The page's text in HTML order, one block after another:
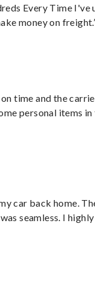
Every Time I've
money on
time and the
personal items in
car back home.
seamless. I highly